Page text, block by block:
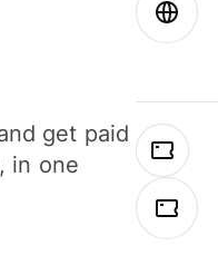
get paid
in one